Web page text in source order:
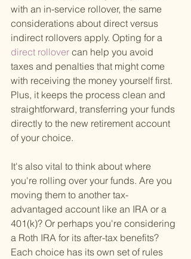
with an in-service rollover, the same
considerations about direct versus
indirect rollovers apply. Opting for a
direct rollover can help you avoid
taxes and penalties that might come
with receiving the money yourself first.
Plus, it keeps the process clean and
straightforward, transferring your funds
directly to the new retirement account
of your choice.
It's also vital to think about where
you're rolling over your funds. Are you
moving them to another tax-
advantaged account like an IRA or a
401(k)? Or perhaps you're considering
a Roth IRA for its after-tax benefits?
Each choice has its own set of rules